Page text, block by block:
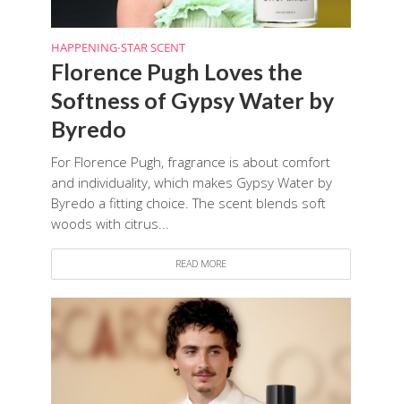
HAPPENING•STAR SCENT
Florence Pugh Loves the
Softness of Gypsy Water by
Byredo
For Florence Pugh, fragrance is about comfort
and individuality, which makes Gypsy Water by
Byredo a fitting choice. The scent blends soft
woods with citrus...
READ MORE